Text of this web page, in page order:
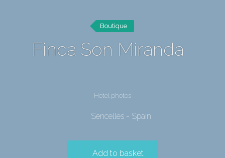
Boutique
Finca Son Miranda
Hotel photos
Sencelles - Spain